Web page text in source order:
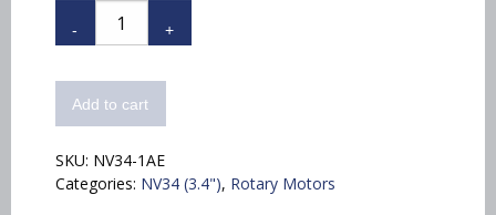
1
Add to cart
SKU: NV34-1AE
Categories: NV34 (3.4"), Rotary Motors